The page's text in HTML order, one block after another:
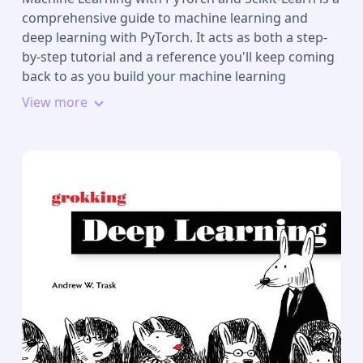
comprehensive guide to machine learning and
deep learning with PyTorch. It acts as both a step-
by-step tutorial and a reference you'll keep coming
back to as you build your machine learning
systems.
machine learning book, we teach the principles
allowing you to build models and applications for
PyTorch is the Pythonic way to learn machine
learning, making it easier to learn and simpler to
code with. This book explains the essential parts of
View more